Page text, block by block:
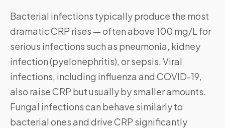
Bacterial infections typically produce the most
dramatic CRP rises — often above 100 mg/L for
serious infections such as pneumonia, kidney
infection (pyelonephritis), or sepsis. Viral
infections, including influenza and COVID-19,
also raise CRP but usually by smaller amounts.
Fungal infections can behave similarly to
bacterial ones and drive CRP significantly